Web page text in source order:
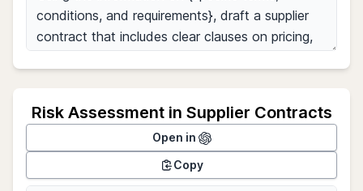
Risk Assessment in Supplier Contracts
Open in
Copy